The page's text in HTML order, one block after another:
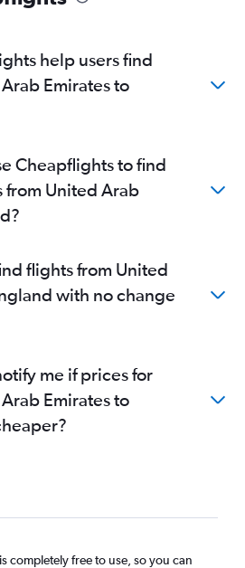
help users find
Emirates to
Cheapflights to find
United Arab
flights from United
with no change
me if prices for
Emirates to
completely free to use, so you can